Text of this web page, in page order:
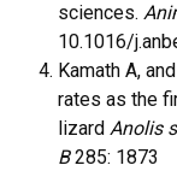
sciences.
10.1016/
Kamath A,
rates as the
lizard Anolis
B285: 1873